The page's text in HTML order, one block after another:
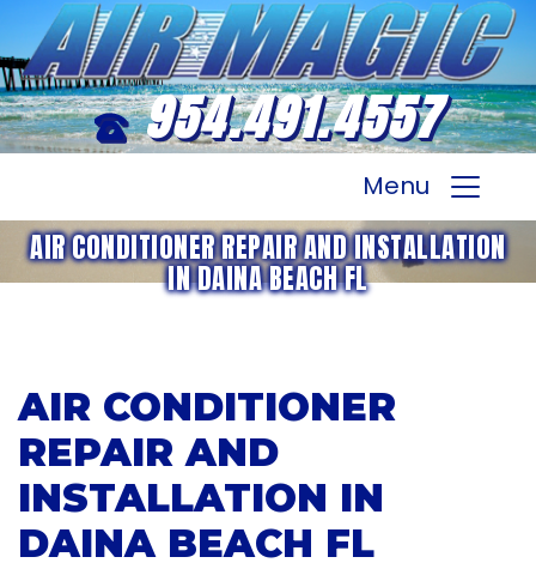
954.491.4557
Menu
AIR CONDITIONER REPAIR AND INSTALLATION
IN DAINA BEACH FL
AIR CONDITIONER
REPAIR AND
INSTALLATION IN
DAINA BEACH FL